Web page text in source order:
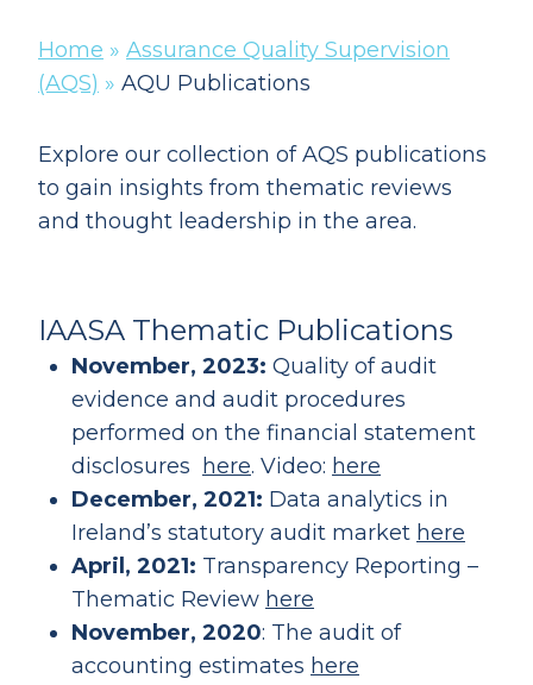
Home » Assurance Quality Supervision
(AQS) » AQU Publications
Explore our collection of AQS publications
to gain insights from thematic reviews
and thought leadership in the area.
IAASA Thematic Publications
November, 2023: Quality of audit
evidence and audit procedures
performed on the financial statement
disclosures
here. Video: here
December, 2021: Data analytics in
Ireland’s statutory audit market here
April, 2021: Transparency Reporting –
Thematic Review here
November, 2020: The audit of
accounting estimates here